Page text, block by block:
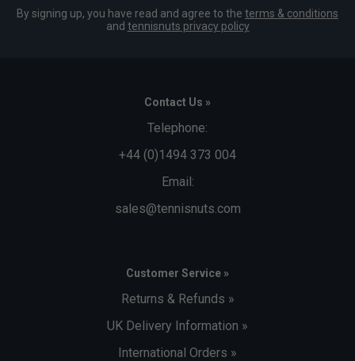
By signing up, you have read and agree to the terms & conditions
and tennisnuts privacy policy
Contact Us »
Telephone:
+44 (0)1494 373 004
Email:
sales@tennisnuts.com
Customer Service »
Returns & Refunds »
UK Delivery Information »
International Orders »